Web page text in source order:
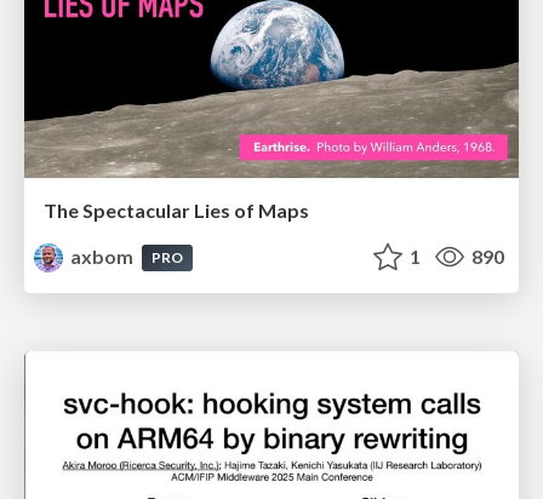
The Spectacular Lies of Maps
axbom
PRO 1 890